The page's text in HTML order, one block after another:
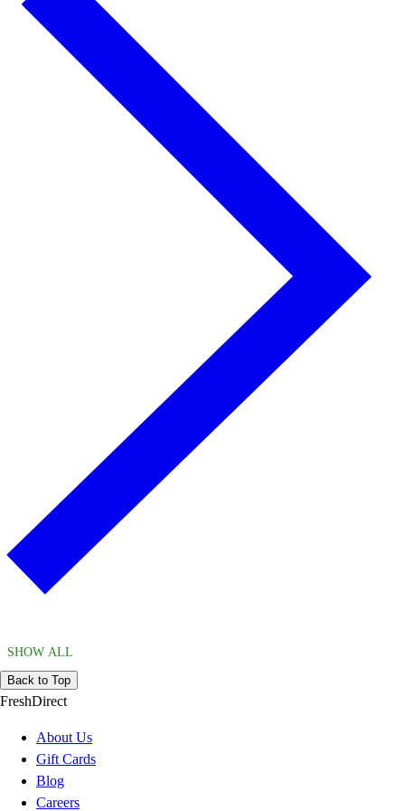
SHOW ALL
Back to Top
FreshDirect
About Us
Gift Cards
Blog
Careers